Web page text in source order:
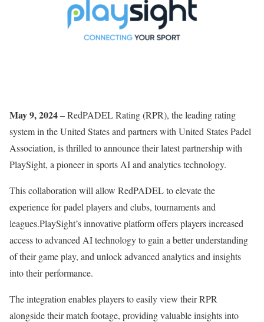
May 9, 2024– RedPADEL Rating (RPR), the leading rating
system in the United States and partners with United States Padel
Association, is thrilled to announce their latest partnership with
PlaySight, a pioneer in sports AI and analytics technology.
This collaboration will allow RedPADEL to elevate the
experience for padel players and clubs, tournaments and
leagues.PlaySight’s innovative platform offers players increased
access to advanced AI technology to gain a better understanding
of their game play, and unlock advanced analytics and insights
into their performance.
The integration enables players to easily view their RPR
alongside their match footage, providing valuable insights into